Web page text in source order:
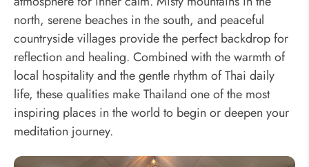
north, serene beaches in the south, and peaceful
countryside villages provide the perfect backdrop for
reflection and healing. Combined with the warmth of
local hospitality and the gentle rhythm of Thai daily
life, these qualities make Thailand one of the most
inspiring places in the world to begin or deepen your
meditation journey.